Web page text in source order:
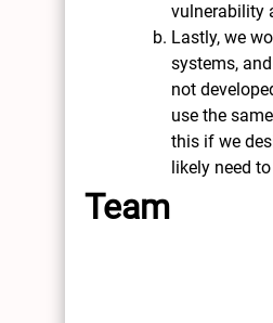
vulnerability
Lastly, we
systems,
not
use the
this if we
likely need
Team